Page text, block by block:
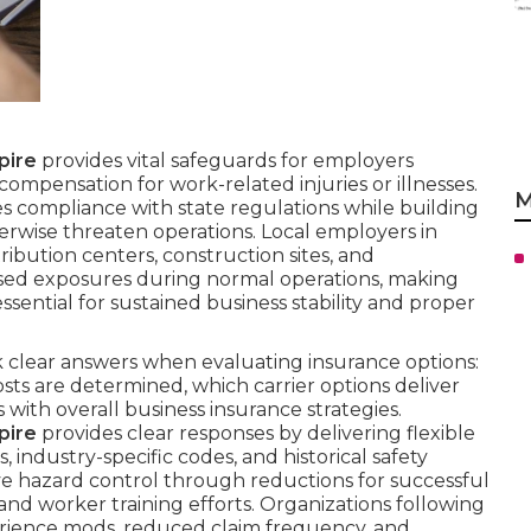
provides vital safeguards for employers
for work-related injuries or illnesses.
compliance with state regulations while building
threaten operations. Local employers in
centers, construction sites, and
exposures during normal operations, making
for sustained business stability and proper
answers when evaluating insurance options:
are determined, which carrier options deliver
overall business insurance strategies.
provides clear responses by delivering flexible
specific codes, and historical safety
hazard control through reductions for successful
worker training efforts. Organizations following